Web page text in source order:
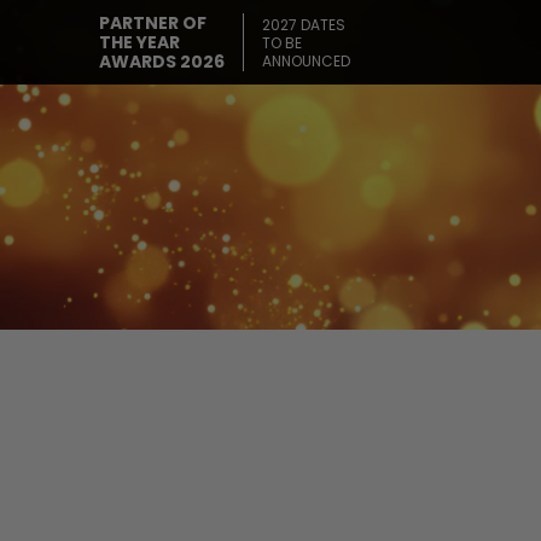
PARTNER OF
THE YEAR
AWARDS 2026
2027 DATES
TO BE
ANNOUNCED